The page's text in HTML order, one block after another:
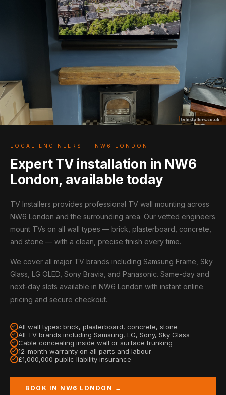
LOCAL ENGINEERS — NW6 LONDON
Expert TV installation in NW6
London, available today
TV Installers provides professional TV wall mounting across
NW6 London and the surrounding area. Our vetted engineers
mount TVs on all wall types — brick, plasterboard, concrete,
and stone — with a clean, precise finish every time.
We cover all major TV brands including Samsung Frame, Sky
Glass, LG OLED, Sony Bravia, and Panasonic. Same-day and
next-day slots available in NW6 London with instant online
pricing and secure checkout.
All wall types: brick, plasterboard, concrete, stone
All TV brands including Samsung, LG, Sony, Sky Glass
Cable concealing inside wall or surface trunking
12-month warranty on all parts and labour
£1,000,000 public liability insurance
BOOK IN NW6 LONDON →